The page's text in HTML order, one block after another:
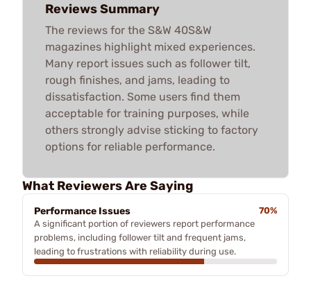
Reviews Summary
The reviews for the S&W 40S&W
magazines highlight mixed experiences.
Many report issues such as follower tilt,
rough finishes, and jams, leading to
dissatisfaction. Some users find them
acceptable for training purposes, while
others strongly advise sticking to factory
options for reliable performance.
What Reviewers Are Saying
Performance Issues
70%
A significant portion of reviewers report performance
problems, including follower tilt and frequent jams,
leading to frustrations with reliability during use.